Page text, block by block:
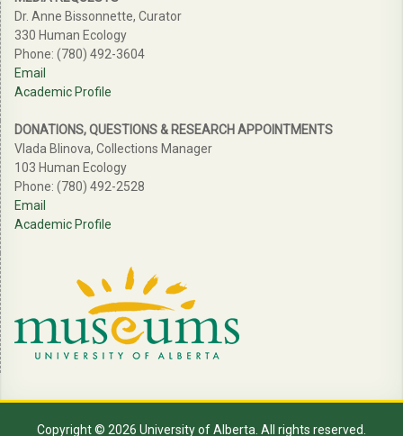
Dr. Anne Bissonnette, Curator
330 Human Ecology
Phone: (780) 492-3604
Email
Academic Profile
DONATIONS, QUESTIONS & RESEARCH APPOINTMENTS
Vlada Blinova, Collections Manager
103 Human Ecology
Phone: (780) 492-2528
Email
Academic Profile
Copyright © 2026 University of Alberta. All rights reserved.